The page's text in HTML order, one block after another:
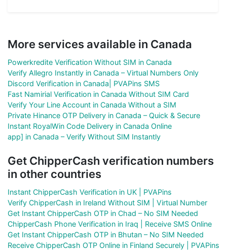
More services available in Canada
Powerkredite Verification Without SIM in Canada
Verify Allegro Instantly in Canada – Virtual Numbers Only
Discord Verification in Canada| PVAPins SMS
Fast Namirial Verification in Canada Without SIM Card
Verify Your Line Account in Canada Without a SIM
Private Hinance OTP Delivery in Canada – Quick & Secure
Instant RoyalWin Code Delivery in Canada Online
app] in Canada – Verify Without SIM Instantly
Get ChipperCash verification numbers
in other countries
Instant ChipperCash Verification in UK | PVAPins
Verify ChipperCash in Ireland Without SIM | Virtual Number
Get Instant ChipperCash OTP in Chad – No SIM Needed
ChipperCash Phone Verification in Iraq | Receive SMS Online
Get Instant ChipperCash OTP in Bhutan – No SIM Needed
Receive ChipperCash OTP Online in Finland Securely | PVAPins